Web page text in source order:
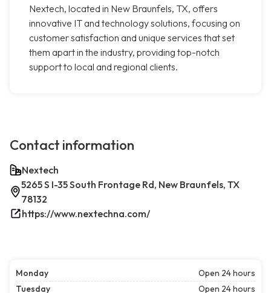
Nextech, located in New Braunfels, TX, offers
innovative IT and technology solutions, focusing on
customer satisfaction and unique services that set
them apart in the industry, providing top-notch
support to local and regional clients.
Contact information
Nextech
5265 S I-35 South Frontage Rd, New Braunfels, TX
78132
https://www.nextechna.com/
Monday
Open 24 hours
Tuesday
Open 24 hours